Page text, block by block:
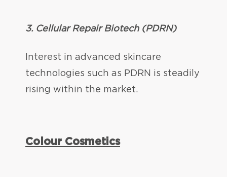
3. Cellular Repair Biotech (PDRN)
Interest in advanced skincare
technologies such as PDRN is steadily
rising within the market.
Colour Cosmetics